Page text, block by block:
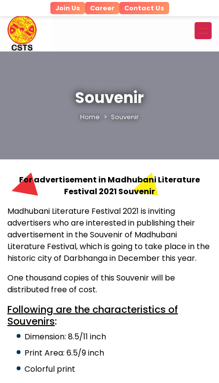
Join Us Career Contact Us
Souvenir
Home Souvenir
For advertisement in Madhubani Literature
Festival 2021 Souvenir
Madhubani Literature Festival 2021 is inviting
advertisers who are interested in publishing their
advertisement in the Souvenir of Madhubani
Literature Festival, which is going to take place in the
historic city of Darbhanga in December this year.
One thousand copies of this Souvenir will be
distributed free of cost.
Following are the characteristics of
Souvenirs:
Dimension: 8.5/11 inch
Print Area: 6.5/9 inch
Colorful print